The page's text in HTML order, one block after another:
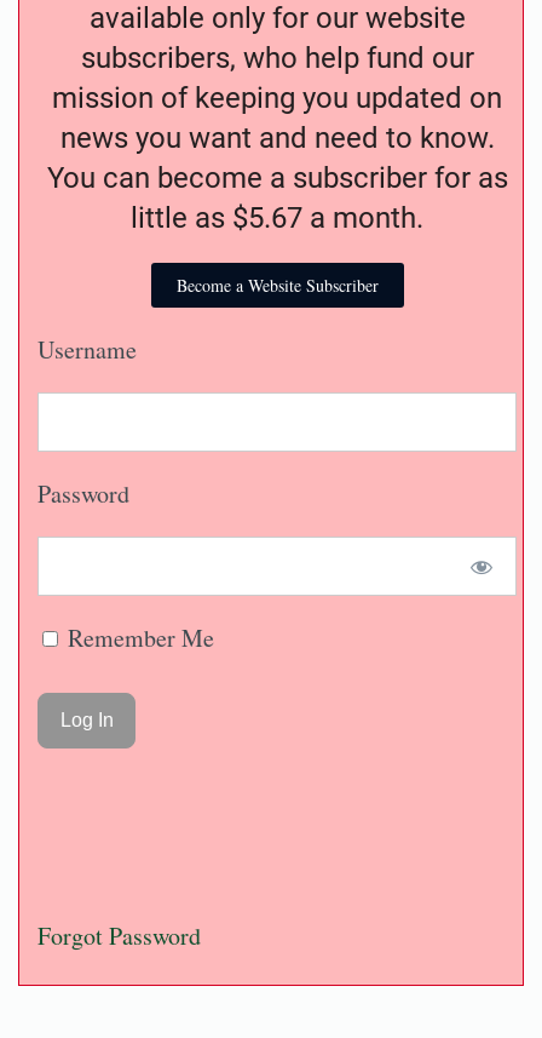
available only for our website
subscribers, who help fund our
mission of keeping you updated on
news you want and need to know.
You can become a subscriber for as
little as $5.67 a month.
Become a Website Subscriber
Username
Password
Remember Me
Forgot Password